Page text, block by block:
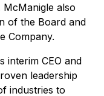
also
of the Board and
Company.
interim CEO and
leadership
industries to